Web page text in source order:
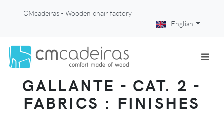
CMcadeiras - Wooden chair factory
English
GALLANTE - CAT. 2 -
FABRICS : FINISHES